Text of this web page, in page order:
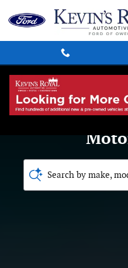
Royal Ford
Welcome
Search by make,